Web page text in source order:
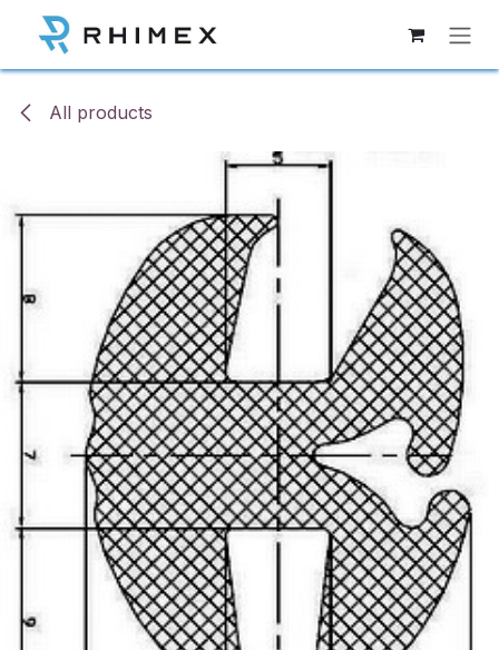
Skip to Content
All products